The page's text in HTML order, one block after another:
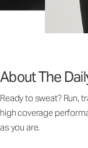
About The
Ready to sweat? Run,
high coverage
as you are.